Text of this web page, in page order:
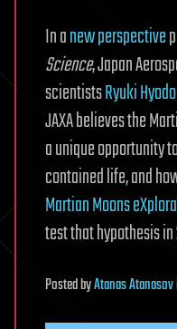
In anew perspective
Science, Japan
scientistsRyuki Hyodo
JAXA believes the
a unique opportunity
contained life, and
Martian Moons
test that hypothesis in
PostedbyAtanas Atanasov